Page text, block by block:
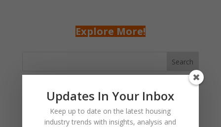
Explore More!
Search
Recent Posts
January 2025 Market Update for Weston County
Wyoming Released
Updates In Your Inbox
Keep up to date on the latest housing
industry trends with insights, analysis and